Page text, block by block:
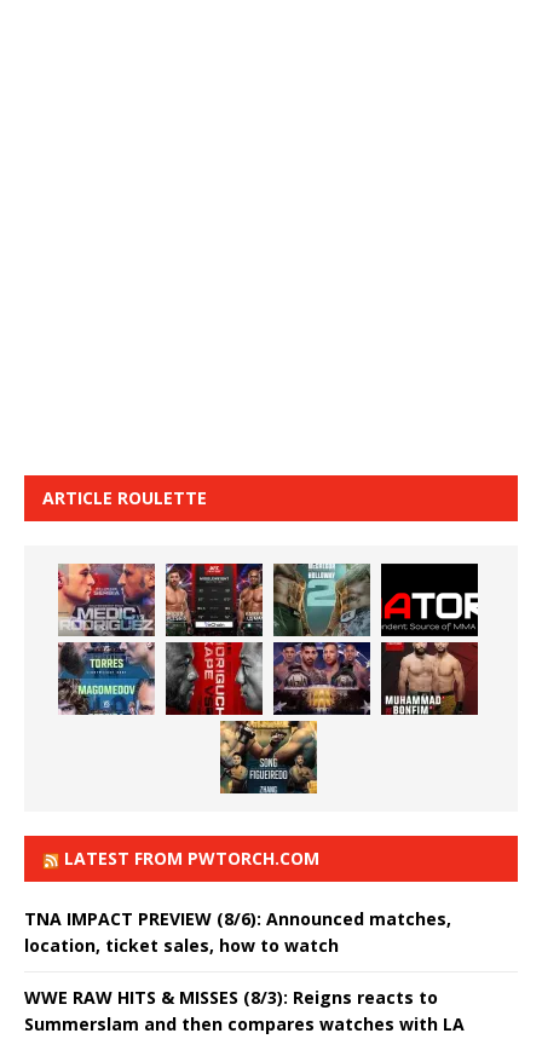
ARTICLE ROULETTE
LATEST FROM PWTORCH.COM
TNA IMPACT PREVIEW (8/6): Announced matches,
location, ticket sales, how to watch
WWE RAW HITS & MISSES (8/3): Reigns reacts to
Summerslam and then compares watches with LA